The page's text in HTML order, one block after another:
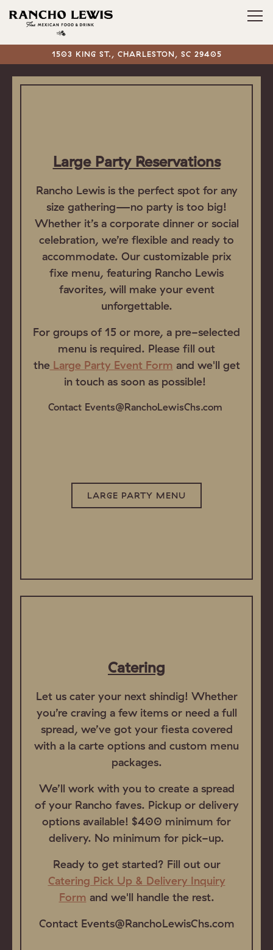
1503 KING ST., CHARLESTON, SC 29405
Large Party Reservations
Rancho Lewis is the perfect spot for any
size gathering—no party is too big!
Whether it’s a corporate dinner or social
celebration, we’re flexible and ready to
accommodate. Our customizable prix
fixe menu, featuring Rancho Lewis
favorites, will make your event
unforgettable.
For groups of 15 or more, a pre-selected
menu is required. Please fill out
theLarge Party Event Form and we'll get
in touch as soon as possible!
Contact Events@RanchoLewisChs.com
LARGE PARTY MENU
Catering
Let us cater your next shindig! Whether
you’re craving a few items or need a full
spread, we’ve got your fiesta covered
with a la carte options and custom menu
packages.
We’ll work with you to create a spread
of your Rancho faves. Pickup or delivery
options available! $400 minimum for
delivery. No minimum for pick-up.
Ready to get started? Fill out our
Catering Pick Up & Delivery Inquiry
Form and we'll handle the rest.
Contact Events@RanchoLewisChs.com